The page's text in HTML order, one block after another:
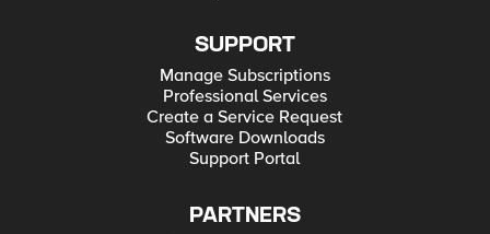
SUPPORT
Manage Subscriptions
Professional Services
Create a Service Request
Software Downloads
Support Portal
PARTNERS